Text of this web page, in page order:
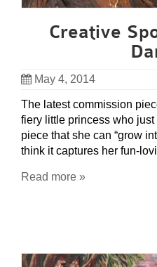
Creative
May 4, 2014
The latest commission
fiery little princess who
piece that she can “grow
think it captures her fun-
Read more »